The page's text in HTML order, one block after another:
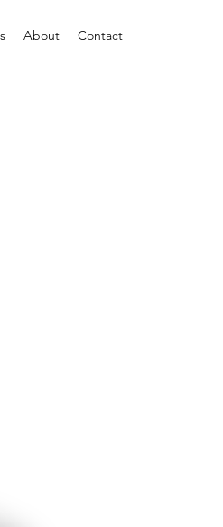
About Contact